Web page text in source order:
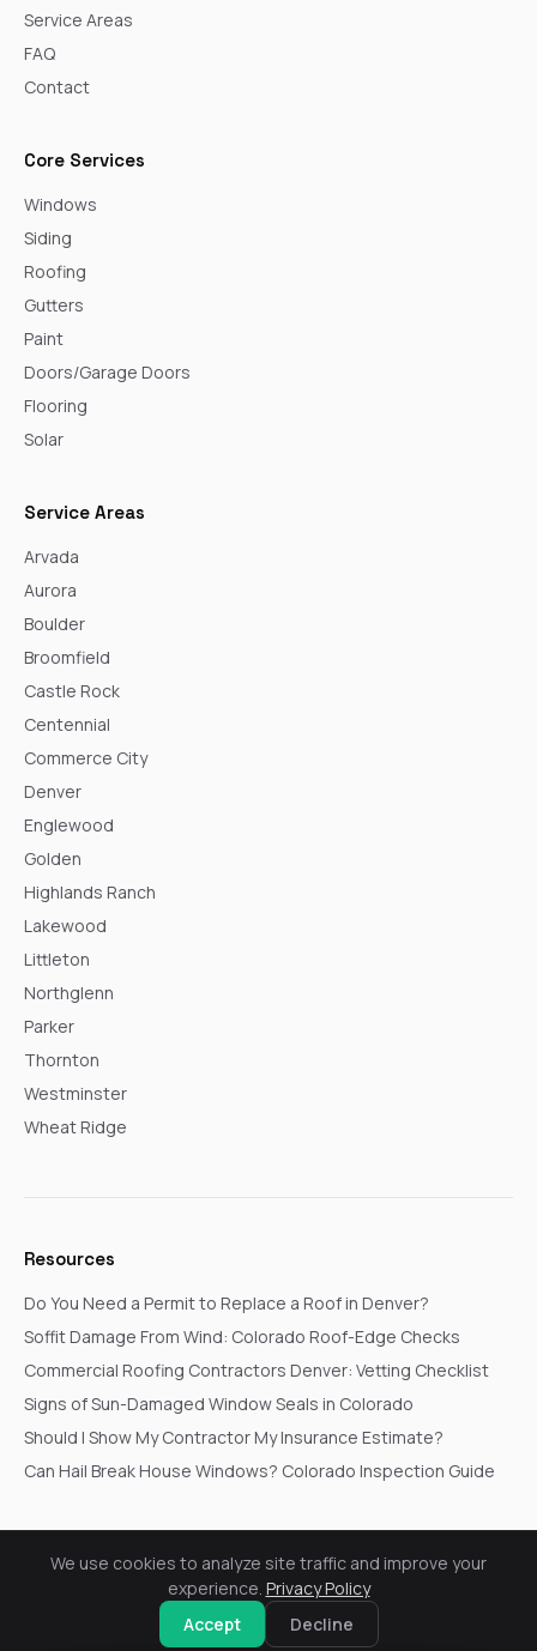
Service Areas
FAQ
Contact
Core Services
Windows
Siding
Roofing
Gutters
Paint
Doors/Garage Doors
Flooring
Solar
Service Areas
Arvada
Aurora
Boulder
Broomfield
Castle Rock
Centennial
Commerce City
Denver
Englewood
Golden
Highlands Ranch
Lakewood
Littleton
Northglenn
Parker
Thornton
Westminster
Wheat Ridge
Resources
Do You Need a Permit to Replace a Roof in Denver?
Soffit Damage From Wind: Colorado Roof-Edge Checks
Commercial Roofing Contractors Denver: Vetting Checklist
Signs of Sun-Damaged Window Seals in Colorado
Should I Show My Contractor My Insurance Estimate?
Can Hail Break House Windows? Colorado Inspection Guide
© 2026 Go In Pro Construction. All rights reserved.
Terms & ConditionsCookie SettingsRequest a Free Inspection
We use cookies to analyze site traffic and improve your
experience. Privacy Policy
Accept
Decline